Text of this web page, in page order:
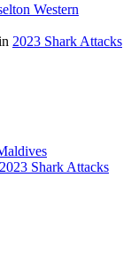
Western
2023 Shark Attacks
2023 Shark Attacks